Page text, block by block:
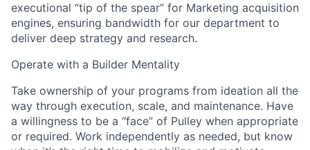
executional “tip of the spear” for Marketing acquisition
engines, ensuring bandwidth for our department to
deliver deep strategy and research.
Operate with a Builder Mentality
Take ownership of your programs from ideation all the
way through execution, scale, and maintenance. Have
a willingness to be a “face” of Pulley when appropriate
or required. Work independently as needed, but know